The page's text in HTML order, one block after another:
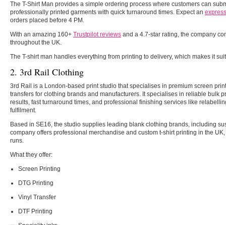
The T-Shirt Man provides a simple ordering process where customers can
professionally printed garments with quick turnaround times. Expect an
orders placed before 4 PM.
With an amazing 160+ Trustpilot reviews and a 4.7-star rating, the company
throughout the UK.
The T-shirt man handles everything from printing to delivery, which makes it
2. 3rd Rail Clothing
3rd Rail is a London-based print studio that specialises in premium screen
transfers for clothing brands and manufacturers. It specialises in reliable bulk
results, fast turnaround times, and professional finishing services like
fulfilment.
Based in SE16, the studio supplies leading blank clothing brands, including
company offers professional merchandise and custom t-shirt printing in the
runs.
What they offer:
Screen Printing
DTG Printing
Vinyl Transfer
DTF Printing